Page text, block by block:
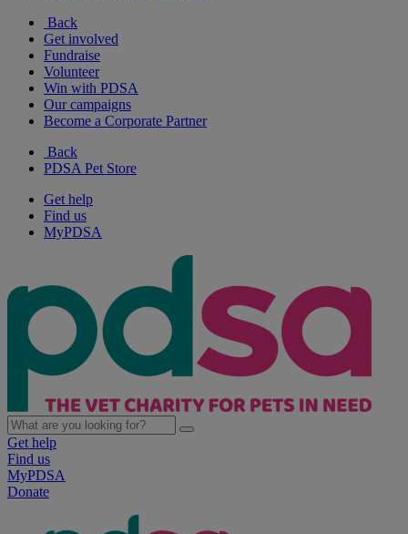
Back
Get involved
Fundraise
Volunteer
Win with PDSA
Our campaigns
Become a Corporate Partner
Back
PDSA Pet Store
Get help
Find us
MyPDSA
Get help
Find us
MyPDSA
Donate